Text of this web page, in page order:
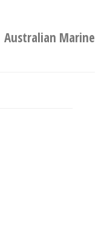
Australian Marine